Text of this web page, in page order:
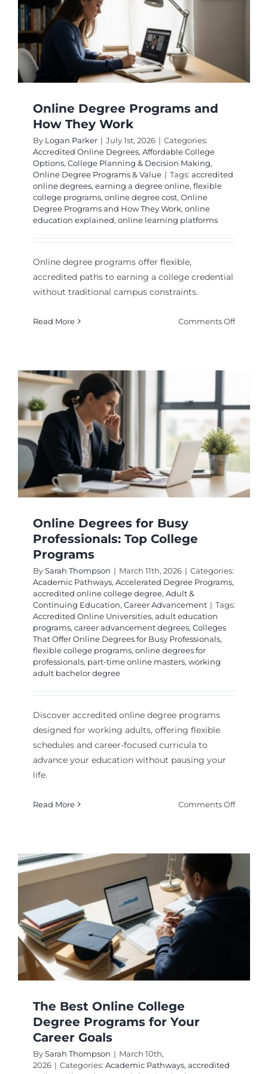
Online Degree Programs and
How They Work
By Logan Parker | July 1st, 2026 | Categories:
Accredited Online Degrees, Affordable College
Options, College Planning & Decision Making,
Online Degree Programs & Value | Tags: accredited
online degrees, earning a degree online, flexible
college programs, online degree cost, Online
Degree Programs and How They Work, online
education explained, online learning platforms
Online degree programs offer flexible,
accredited paths to earning a college credential
without traditional campus constraints.
Read More Comments Offon
They
Work
Online Degrees for Busy
Professionals: Top College
Programs
BySarah Thompson | March 11th, 2026 | Categories:
Academic Pathways, Accelerated Degree Programs,
accredited online college degree, Adult &
Continuing Education, Career Advancement | Tags:
Accredited Online Universities, adult education
programs, career advancement degrees, Colleges
That Offer Online Degrees for Busy Professionals,
flexible college programs, online degrees for
professionals, part-time online masters, working
adult bachelor degree
Discover accredited online degree programs
designed for working adults, offering flexible
schedules and career-focused curricula to
advance your education without pausing your
life.
Read More Comments Offon
Top
College
The Best Online College
Degree Programs for Your
Career Goals
BySarah Thompson | March 10th,
2026 | Categories: Academic Pathways, accredited